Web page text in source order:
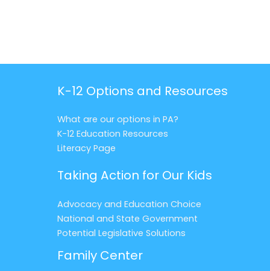
K-12 Options and Resources
What are our options in PA?
K-12 Education Resources
Literacy Page
Taking Action for Our Kids
Advocacy and Education Choice
National and State Government
Potential Legislative Solutions
Family Center